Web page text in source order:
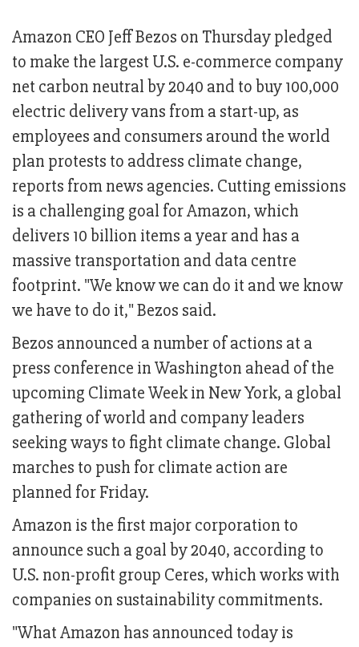
Amazon CEO Jeff Bezos on Thursday pledged
to make the largest U.S. e-commerce company
net carbon neutral by 2040 and to buy 100,000
electric delivery vans from a start-up, as
employees and consumers around the world
plan protests to address climate change,
reports from news agencies. Cutting emissions
is a challenging goal for Amazon, which
delivers 10 billion items a year and has a
massive transportation and data centre
footprint. "We know we can do it and we know
we have to do it," Bezos said.
Bezos announced a number of actions at a
press conference in Washington ahead of the
upcoming Climate Week in New York, a global
gathering of world and company leaders
seeking ways to fight climate change. Global
marches to push for climate action are
planned for Friday.
Amazon is the first major corporation to
announce such a goal by 2040, according to
U.S. non-profit group Ceres, which works with
companies on sustainability commitments.
"What Amazon has announced today is